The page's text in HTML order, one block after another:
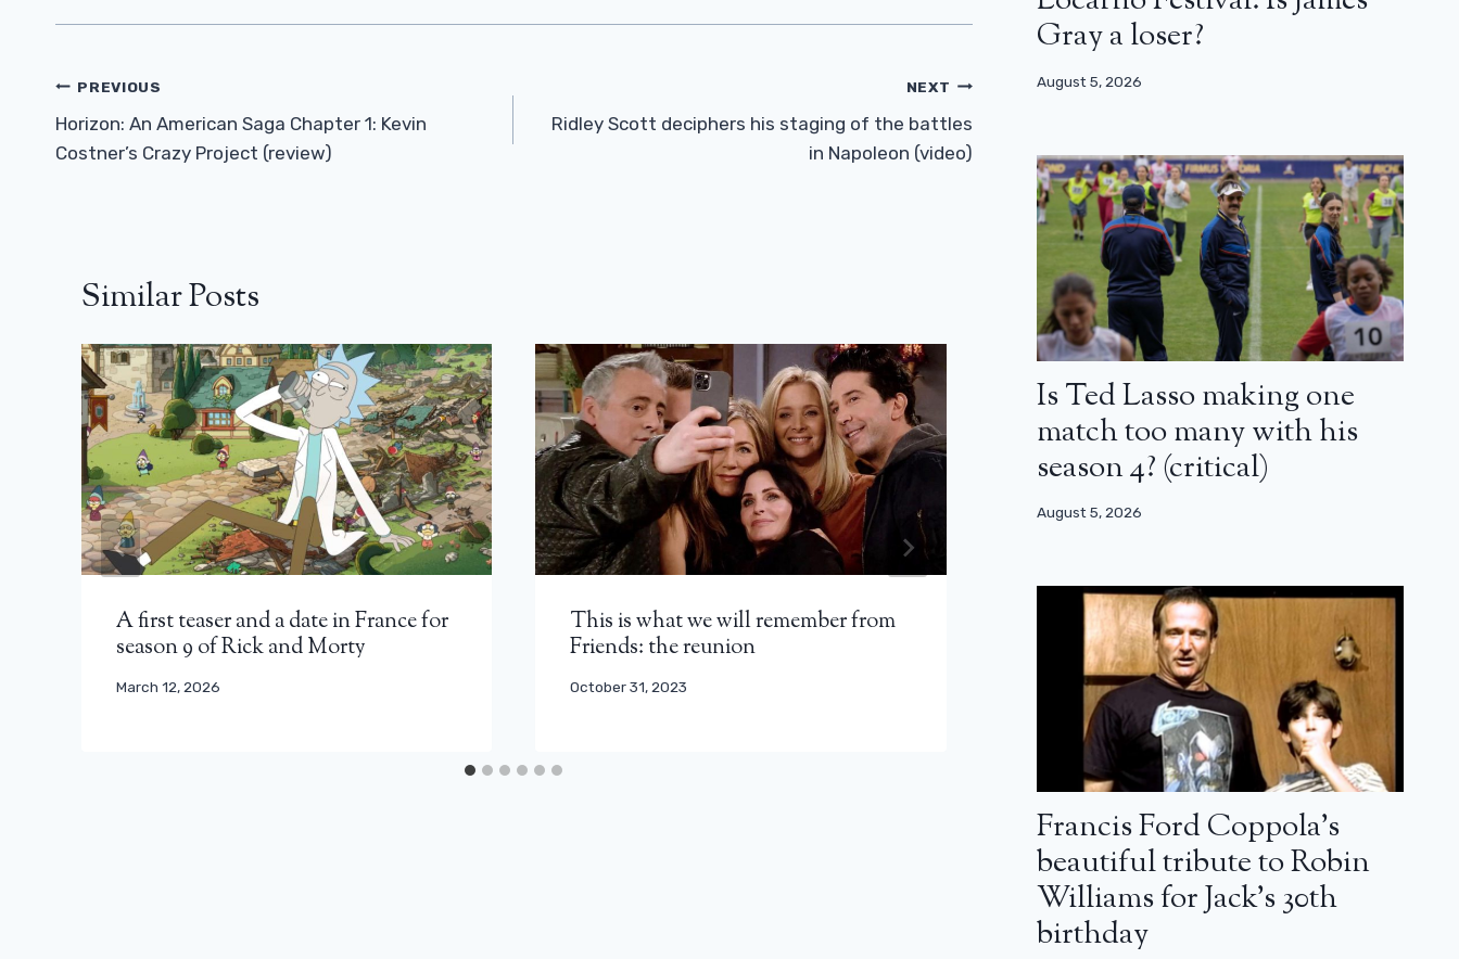
Post
Navigation
PREVIOUS
Horizon: An American Saga Chapter 1: Kevin
Costner’s Crazy Project (review)
NEXT
Ridley Scott deciphers his staging of the battles
in Napoleon (video)
Similar Posts
A first teaser and a date in France for
season 9 of Rick and Morty
March 12, 2026
This is what we will remember from
Friends: the reunion
October 31, 2023
The nominations and our favorites
for the 2026 Golden Globes
January 11, 2026
Gray a loser?
August 5, 2026
Is Ted Lasso making one
match too many with his
season 4? (critical)
August 5, 2026
Francis Ford Coppola’s
beautiful tribute to Robin
Williams for Jack’s 30th
birthday